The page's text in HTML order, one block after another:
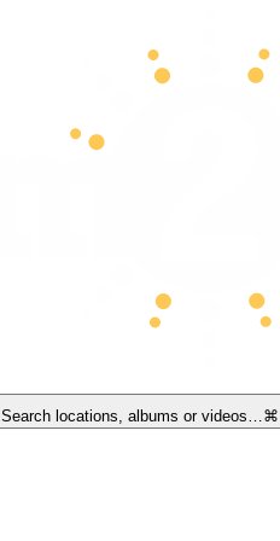
Search locations, albums or videos…